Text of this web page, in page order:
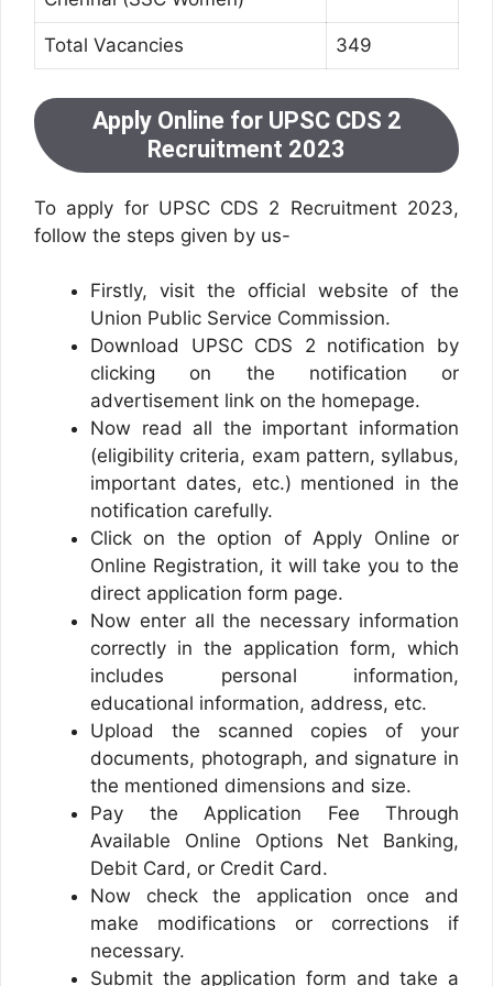
Total Vacancies 349
Apply Online for UPSC CDS 2
Recruitment 2023
To apply for UPSC CDS 2 Recruitment 2023,
follow the steps given by us-
Firstly, visit the official website of the
Union Public Service Commission.
Download UPSC CDS 2 notification by
clicking on the notification or
advertisement link on the homepage.
Now read all the important information
(eligibility criteria, exam pattern, syllabus,
important dates, etc.) mentioned in the
notification carefully.
Click on the option of Apply Online or
Online Registration, it will take you to the
direct application form page.
Now enter all the necessary information
correctly in the application form, which
includes personal information,
educational information, address, etc.
Upload the scanned copies of your
documents, photograph, and signature in
the mentioned dimensions and size.
Pay the Application Fee Through
Available Online Options Net Banking,
Debit Card, or Credit Card.
Now check the application once and
make modifications or corrections if
necessary.
Submit the application form and take a